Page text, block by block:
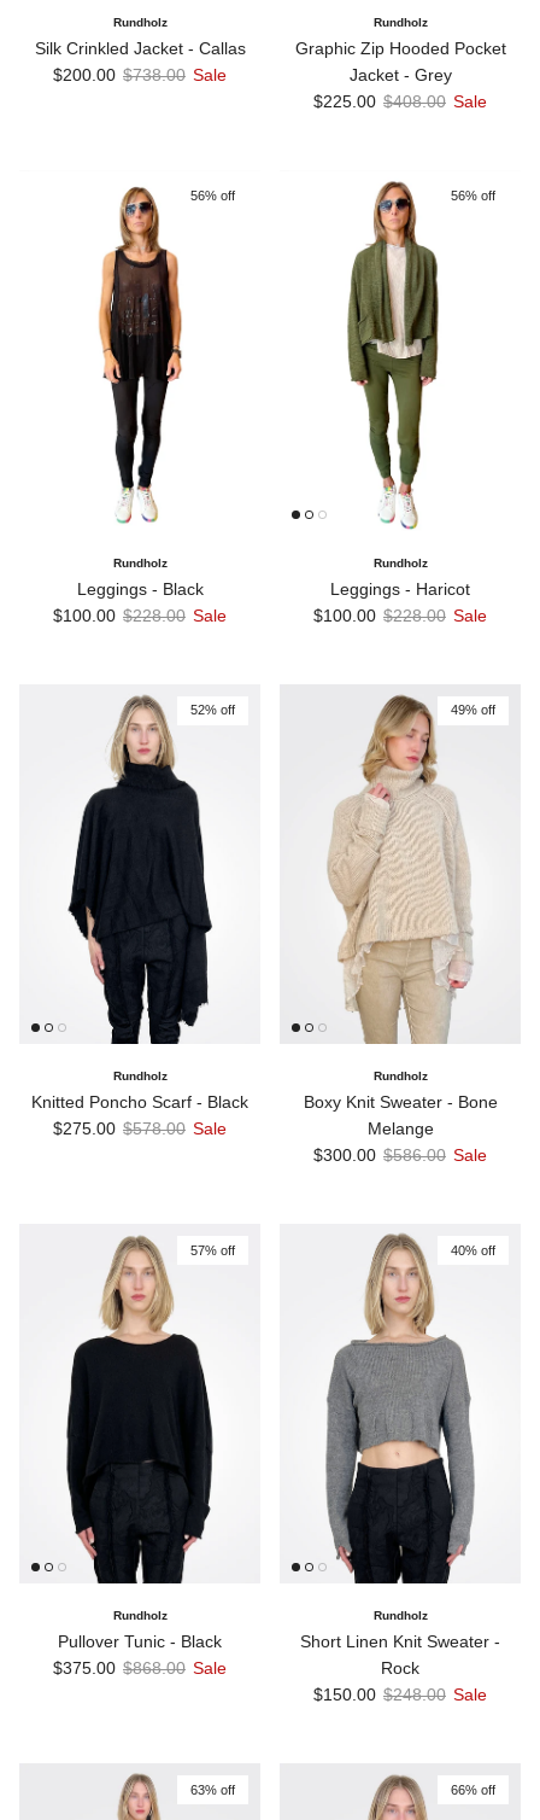
Rundholz
Silk Crinkled Jacket - Callas
Sale price
$200.00 Regular price
$738.00 Sale
Rundholz
Graphic Zip Hooded Pocket
Jacket - Grey
Sale price
$225.00 Regular price
$408.00 Sale
56% off
Rundholz
Leggings - Black
Sale price
$100.00 Regular price
$228.00 Sale
56% off
Rundholz
Leggings - Haricot
Sale price
$100.00 Regular price
$228.00 Sale
52% off
Rundholz
Knitted Poncho Scarf - Black
Sale price
$275.00 Regular price
$578.00 Sale
49% off
Rundholz
Boxy Knit Sweater - Bone
Melange
Sale price
$300.00 Regular price
$586.00 Sale
57% off
Rundholz
Pullover Tunic - Black
Sale price
$375.00 Regular price
$868.00 Sale
40% off
Rundholz
Short Linen Knit Sweater -
Rock
Sale price
$150.00 Regular price
$248.00 Sale
63% off 66% off